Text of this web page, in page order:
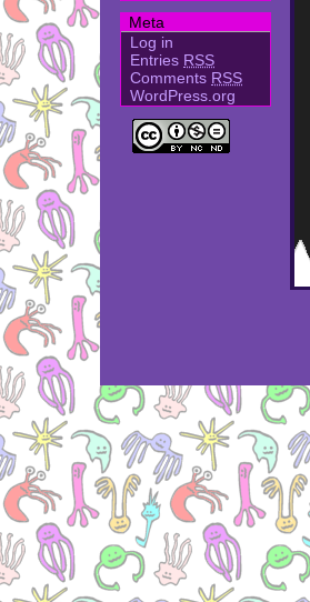
Meta
Log in
Entries RSS
Comments RSS
WordPress.org